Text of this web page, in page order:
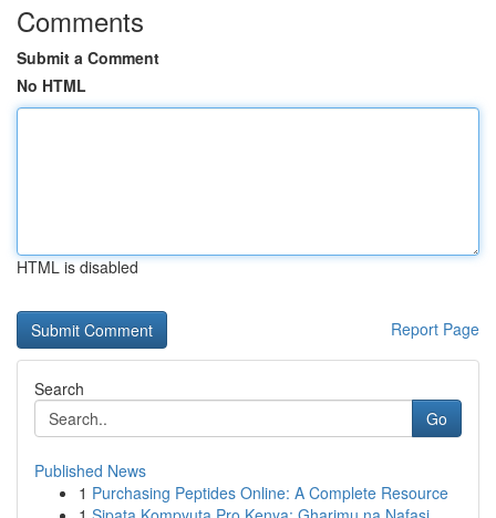
Comments
Submit a Comment
No HTML
HTML is disabled
Report Page
Search
Go
Published News
1 Purchasing Peptides Online: A Complete Resource